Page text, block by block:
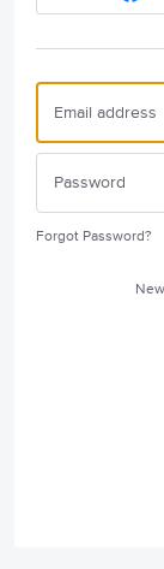
Forgot Password?